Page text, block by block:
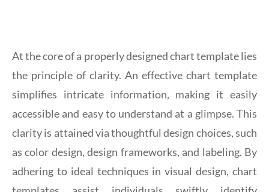
At the core of a properly designed chart template lies
the principle of clarity. An effective chart template
simplifies intricate information, making it easily
accessible and easy to understand at a glimpse. This
clarity is attained via thoughtful design choices, such
as color design, design frameworks, and labeling. By
adhering to ideal techniques in visual design, chart